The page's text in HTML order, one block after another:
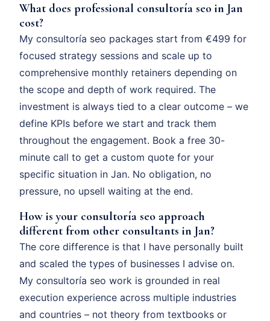
What does professional consultoría seo in Jan
cost?
My consultoría seo packages start from €499 for
focused strategy sessions and scale up to
comprehensive monthly retainers depending on
the scope and depth of work required. The
investment is always tied to a clear outcome – we
define KPIs before we start and track them
throughout the engagement. Book a free 30-
minute call to get a custom quote for your
specific situation in Jan. No obligation, no
pressure, no upsell waiting at the end.
How is your consultoría seo approach
different from other consultants in Jan?
The core difference is that I have personally built
and scaled the types of businesses I advise on.
My consultoría seo work is grounded in real
execution experience across multiple industries
and countries – not theory from textbooks or